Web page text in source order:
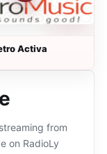
Activa
from
on RadioLy